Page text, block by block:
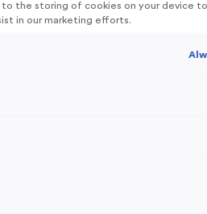
over £100* & 10% Off All
Mainland Address Only* Offer valid
to access our Exclusive offers, New
School House
School House
to the storing of cookies on your device
in our marketing efforts.